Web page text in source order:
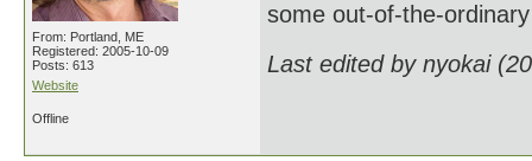
From: Portland, ME
Registered: 2005-10-09
Posts: 613
Website
some out-of-the-
Last edited by nyokai
Offline